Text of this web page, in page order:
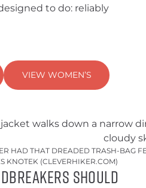
to do: reliably
VIEW WOMEN’S
HAD THAT DREADED TRASH-BAG
KNOTEK (CLEVERHIKER.COM)
Should